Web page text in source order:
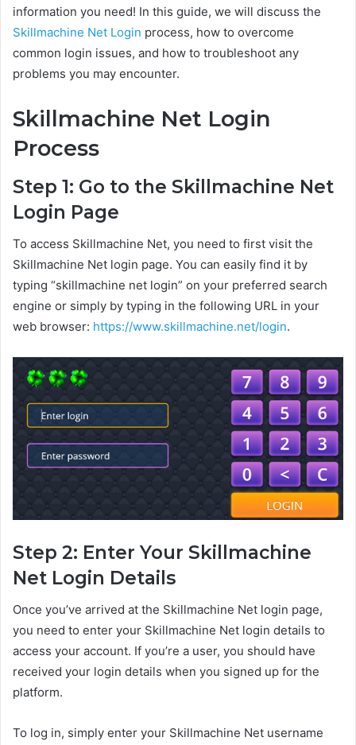
information you need! In this guide, we will discuss the
Skillmachine Net Login process, how to overcome
common login issues, and how to troubleshoot any
problems you may encounter.
Skillmachine Net Login
Process
Step 1: Go to the Skillmachine Net
Login Page
To access Skillmachine Net, you need to first visit the
Skillmachine Net login page. You can easily find it by
typing “skillmachine net login” on your preferred search
engine or simply by typing in the following URL in your
web browser: https://www.skillmachine.net/login.
Step 2: Enter Your Skillmachine
Net Login Details
Once you’ve arrived at the Skillmachine Net login page,
you need to enter your Skillmachine Net login details to
access your account. If you’re a user, you should have
received your login details when you signed up for the
platform.
To log in, simply enter your Skillmachine Net username